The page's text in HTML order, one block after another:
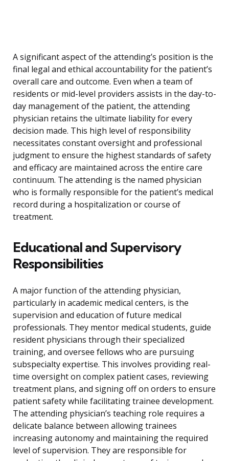
A significant aspect of the attending’s position is the
final legal and ethical accountability for the patient’s
overall care and outcome. Even when a team of
residents or mid-level providers assists in the day-to-
day management of the patient, the attending
physician retains the ultimate liability for every
decision made. This high level of responsibility
necessitates constant oversight and professional
judgment to ensure the highest standards of safety
and efficacy are maintained across the entire care
continuum. The attending is the named physician
who is formally responsible for the patient’s medical
record during a hospitalization or course of
treatment.
Educational and Supervisory
Responsibilities
A major function of the attending physician,
particularly in academic medical centers, is the
supervision and education of future medical
professionals. They mentor medical students, guide
resident physicians through their specialized
training, and oversee fellows who are pursuing
subspecialty expertise. This involves providing real-
time oversight on complex patient cases, reviewing
treatment plans, and signing off on orders to ensure
patient safety while facilitating trainee development.
The attending physician’s teaching role requires a
delicate balance between allowing trainees
increasing autonomy and maintaining the required
level of supervision. They are responsible for